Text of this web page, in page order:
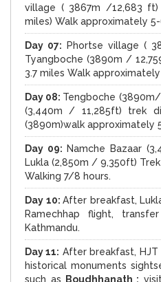
village ( 3867m /12,683
miles) Walk approximately
Day 07: Phortse village (
Tyangboche (3890m /
3.7 miles Walk
Day 08: Tengboche
(3,440m / 11,285ft) trek
(3890m)walk approximately
Day 09: Namche Bazaar
Lukla (2,850m / 9,350ft)
Walking 7/8 hours.
Day 10: After breakfast,
Ramechhap flight,
Kathmandu.
Day 11: After breakfast,
historical monuments
such as
Boudhhanath :